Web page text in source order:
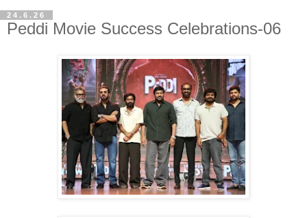
24.6.26
Peddi Movie Success Celebrations-06